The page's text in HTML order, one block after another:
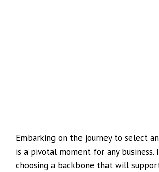
Embarking on the journey to select
is a pivotal moment for any business.
choosing a backbone that will